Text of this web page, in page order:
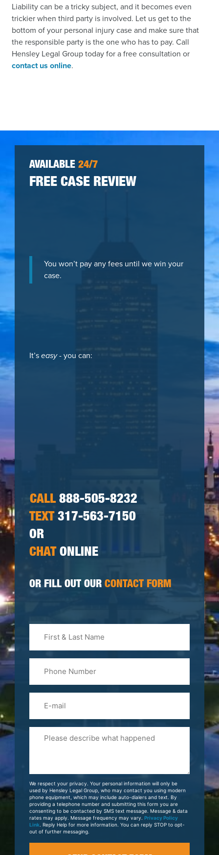
Liability can be a tricky subject, and it becomes even
trickier when third party is involved. Let us get to the
bottom of your personal injury case and make sure that
the responsible party is the one who has to pay. Call
Hensley Legal Group today for a free consultation or
contact us online.
AVAILABLE 24/7
FREE CASE REVIEW
You won’t pay any fees until we win your
case.
It’seasy- you can:
CALL888-505-8232
TEXT317-563-7150
OR
CHATONLINE
OR FILL OUT OUR CONTACT FORM
Last
Your
Case
We respect your privacy. Your personal information will only be
used by Hensley Legal Group, who may contact you using modern
phone equipment, which may include auto-dialers and text. By
providing a telephone number and submitting this form you are
consenting to be contacted by SMS text message. Message & data
rates may apply. Message frequency may vary. Privacy Policy
Link. Reply Help for more information. You can reply STOP to opt-
out of further messaging.